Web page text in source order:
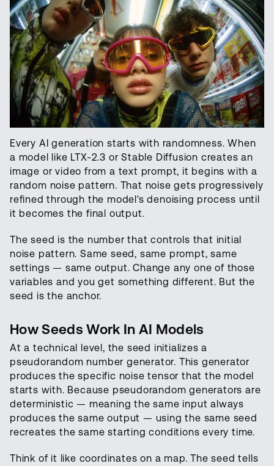
Every AI generation starts with randomness. When
a model like LTX-2.3 or Stable Diffusion creates an
image or video from a text prompt, it begins with a
random noise pattern. That noise gets progressively
refined through the model's denoising process until
it becomes the final output.
The seed is the number that controls that initial
noise pattern. Same seed, same prompt, same
settings — same output. Change any one of those
variables and you get something different. But the
seed is the anchor.
How Seeds Work In AI Models
At a technical level, the seed initializes a
pseudorandom number generator. This generator
produces the specific noise tensor that the model
starts with. Because pseudorandom generators are
deterministic — meaning the same input always
produces the same output — using the same seed
recreates the same starting conditions every time.
Think of it like coordinates on a map. The seed tells